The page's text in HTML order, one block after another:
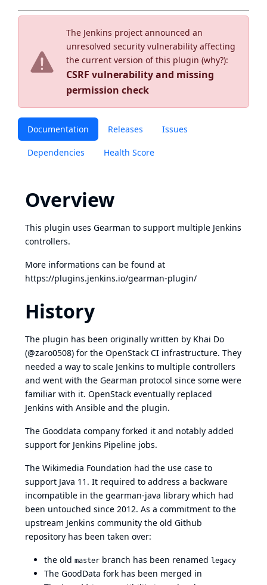
The Jenkins project announced an
unresolved security vulnerability affecting
the current version of this plugin (why?):
CSRF vulnerability and missing
permission check
Documentation Releases Issues
Dependencies Health Score
Overview
This plugin uses Gearman to support multiple Jenkins
controllers.
More informations can be found at
https://plugins.jenkins.io/gearman-plugin/
History
The plugin has been originally written by Khai Do
(@zaro0508) for the OpenStack CI infrastructure. They
needed a way to scale Jenkins to multiple controllers
and went with the Gearman protocol since some were
familiar with it. OpenStack eventually replaced
Jenkins with Ansible and the plugin.
The Gooddata company forked it and notably added
support for Jenkins Pipeline jobs.
The Wikimedia Foundation had the use case to
support Java 11. It required to address a backware
incompatible in the gearman-java library which had
been untouched since 2012. As a commitment to the
upstream Jenkins community the old Github
repository has been taken over:
the old master branch has been renamed legacy
The GoodData fork has been merged in